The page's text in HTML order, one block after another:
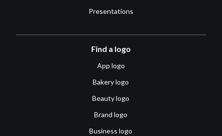
Presentations
Find a logo
App logo
Bakery logo
Beauty logo
Brand logo
Business logo